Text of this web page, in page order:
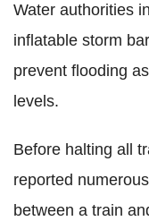
Water authorities
inflatable storm
prevent flooding
levels.
Before halting all
reported
between a train